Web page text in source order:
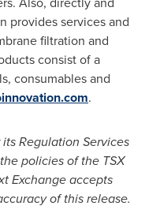
provides services and
filtration and
consist of a
consumables and
.
Regulation Services
policies of the TSX
Exchange accepts
of this release.